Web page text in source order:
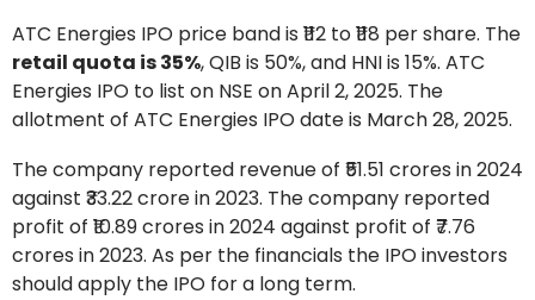
ATC Energies IPO price band is ₹112 to ₹118 per share. The
retail quota is 35%, QIB is 50%, and HNI is 15%. ATC
Energies IPO to list on NSE on April 2, 2025. The
allotment of ATC Energies IPO date is March 28, 2025.
The company reported revenue of ₹51.51 crores in 2024
against ₹33.22 crore in 2023. The company reported
profit of ₹10.89 crores in 2024 against profit of ₹7.76
crores in 2023. As per the financials the IPO investors
should apply the IPO for a long term.